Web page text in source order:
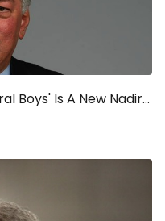
Boys' Is A New Nadir...